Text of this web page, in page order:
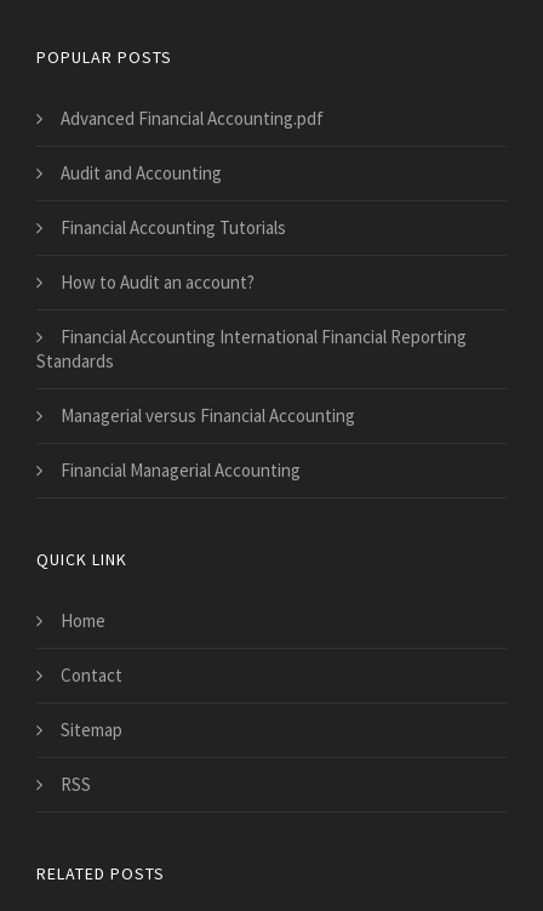
POPULAR POSTS
Advanced Financial Accounting.pdf
Audit and Accounting
Financial Accounting Tutorials
How to Audit an account?
Financial Accounting International Financial Reporting
Standards
Managerial versus Financial Accounting
Financial Managerial Accounting
QUICK LINK
Home
Contact
Sitemap
RSS
RELATED POSTS